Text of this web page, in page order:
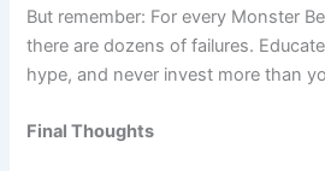
But remember: For every Monster
there are dozens of failures.
hype, and never invest more than
Final Thoughts